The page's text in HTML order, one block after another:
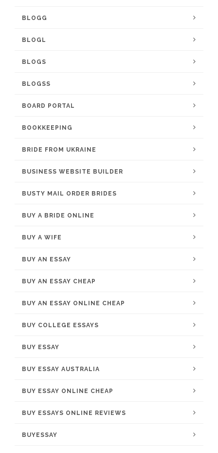
BLOGG
BLOGL
BLOGS
BLOGSS
BOARD PORTAL
BOOKKEEPING
BRIDE FROM UKRAINE
BUSINESS WEBSITE BUILDER
BUSTY MAIL ORDER BRIDES
BUY A BRIDE ONLINE
BUY A WIFE
BUY AN ESSAY
BUY AN ESSAY CHEAP
BUY AN ESSAY ONLINE CHEAP
BUY COLLEGE ESSAYS
BUY ESSAY
BUY ESSAY AUSTRALIA
BUY ESSAY ONLINE CHEAP
BUY ESSAYS ONLINE REVIEWS
BUYESSAY